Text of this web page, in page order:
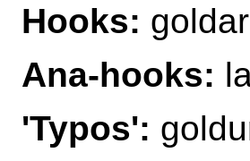
Hooks:
Ana-hooks:
'Typos':